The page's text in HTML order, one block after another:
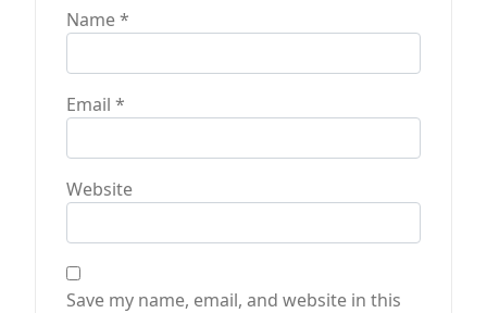
Name*
Email *
Website
Save my name, email, and website in this